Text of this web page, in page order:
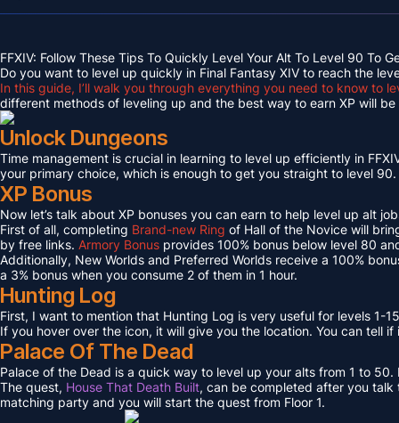
FFXIV: Follow These Tips To Quickly Level Your Alt To Level 90 To
Do you want to level up quickly in Final Fantasy XIV to reach the
In this guide, I’ll walk you through everything you need to know to
different methods of leveling up and the best way to earn XP will
Unlock Dungeons
Time management is crucial in learning to level up efficiently in
your primary choice, which is enough to get you straight to level
XP Bonus
Now let’s talk about XP bonuses you can earn to help level up alt
First of all, completing Brand-new Ring of Hall of the Novice will
by free links. Armory Bonus provides 100% bonus below level 80
Additionally, New Worlds and Preferred Worlds receive a 100%
a 3% bonus when you consume 2 of them in 1 hour.
Hunting Log
First, I want to mention that Hunting Log is very useful for levels 1-
If you hover over the icon, it will give you the location. You can tell
Palace Of The Dead
Palace of the Dead is a quick way to level up your alts from 1 to
The quest, House That Death Built, can be completed after you talk
matching party and you will start the quest from Floor 1.